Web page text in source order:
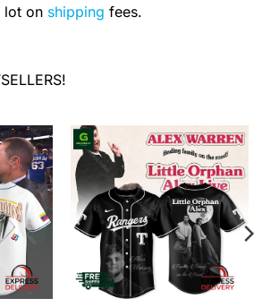
lot on shipping fees.